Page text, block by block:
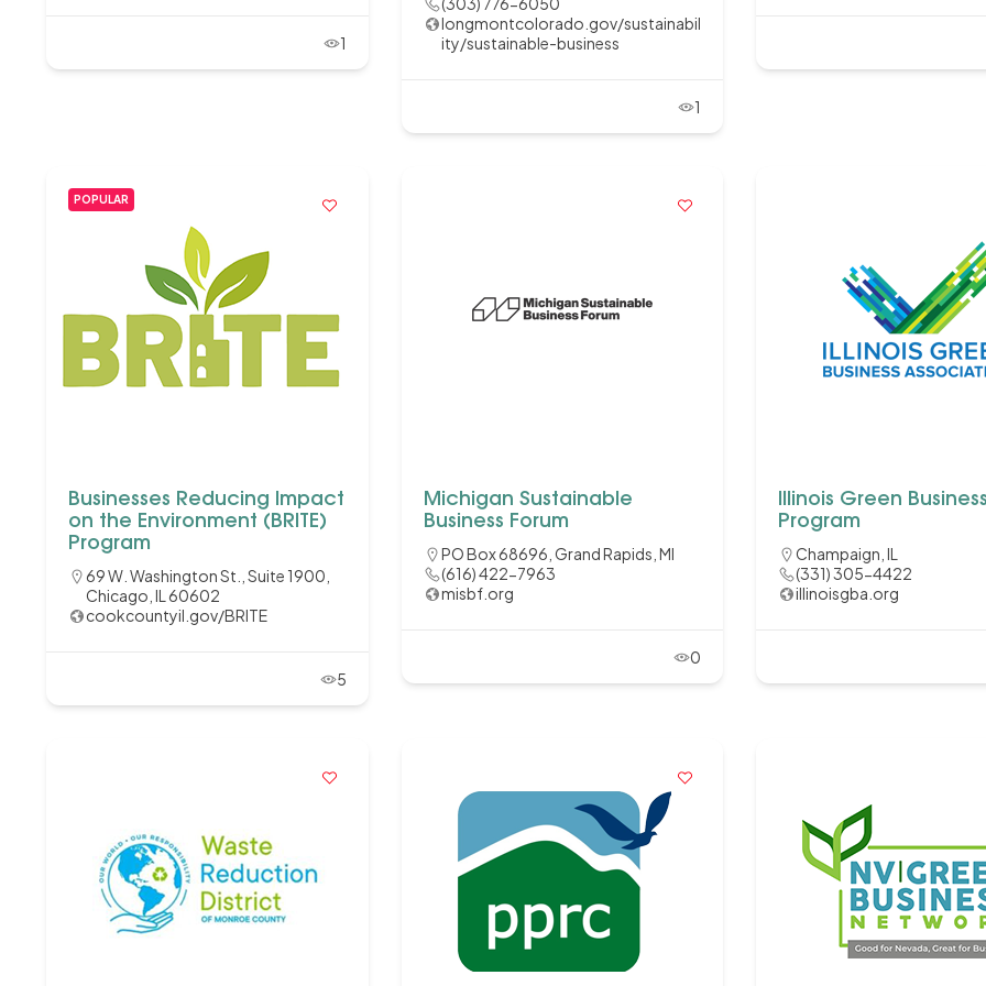
1
longmontcolorado.gov/sustainabil
ity/sustainable-business
1
POPULAR
Businesses Reducing Impact
on the Environment (BRITE)
Program
69 W. Washington St., Suite 1900,
Chicago, IL 60602
cookcountyil.gov/BRITE
5
Michigan Sustainable
Business Forum
PO Box 68696, Grand Rapids, MI
(616) 422-7963
misbf.org
0
Illinois Green
Program
Champaign, IL
(331) 305-4422
illinoisgba.org